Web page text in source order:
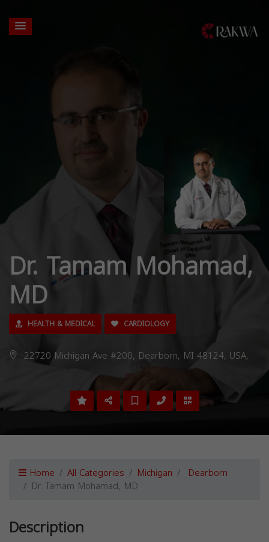
Dr. Tamam Mohamad,
MD
HEALTH & MEDICAL CARDIOLOGY
22720 Michigan Ave #200, Dearborn, MI 48124, USA,
Home All Categories Michigan Dearborn
Dr. Tamam Mohamad, MD
Description